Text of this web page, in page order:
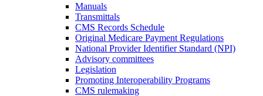
Manuals
Transmittals
CMS Records Schedule
Original Medicare Payment Regulations
National Provider Identifier Standard (NPI)
Advisory committees
Legislation
Promoting Interoperability Programs
CMS rulemaking